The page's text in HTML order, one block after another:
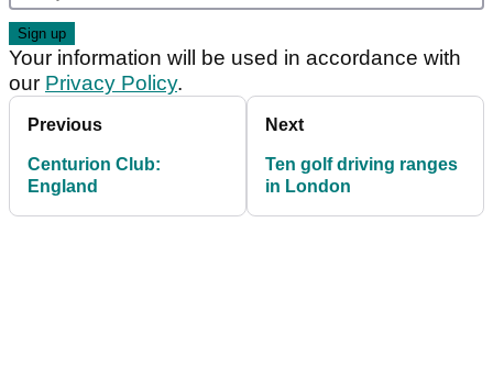
Your information will be used in accordance with
our Privacy Policy.
Previous
Centurion Club:
England
Next
Ten golf driving ranges
in London